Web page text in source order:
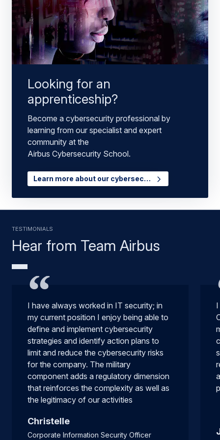
Looking for an
apprenticeship?
Become a cybersecurity professional by
learning from our specialist and expert
community at the
Airbus Cybersecurity School.
Learn more about our cybersec…
Hear from Team Airbus
Testimonials
I have always worked in IT security; in
my current position I enjoy being able to
define and implement cybersecurity
strategies and identify action plans to
limit and reduce the cybersecurity risks
for the company. The military
component adds a regulatory dimension
that reinforces the complexity as well as
the legitimacy of our activities
Christelle
Corporate Information Security Officer